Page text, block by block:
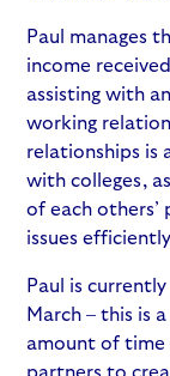
Paul manages
income
assisting with
working
relationships is
with colleges,
of each others’
issues
Paul is
March – this is
amount of time
partners to